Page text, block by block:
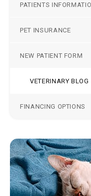
PATIENTS
PET INSURANCE
NEW PATIENT FORM
VETERINARY BLOG
FINANCING OPTIONS